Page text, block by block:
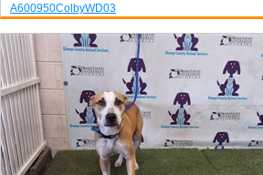
A600950ColbyWD03